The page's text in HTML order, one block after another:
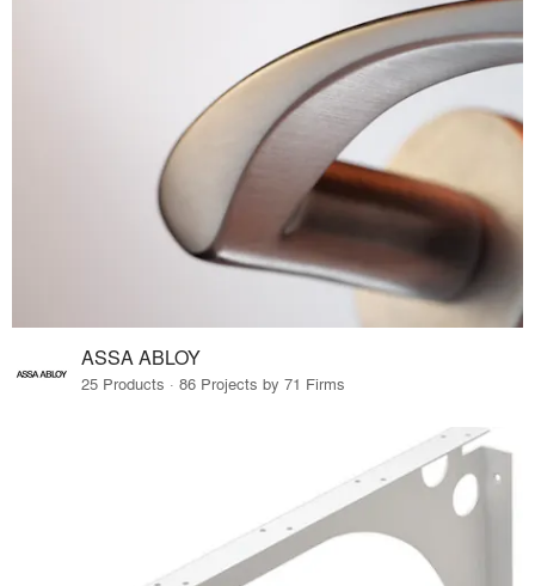
ASSA ABLOY
25 Products · 86 Projects by 71 Firms